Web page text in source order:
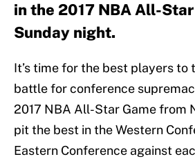
in the 2017 NBA All-
Sunday night.
It’s time for the best players to
battle for conference
2017 NBA All-Star Game from
pit the best in the Western
Eastern Conference against